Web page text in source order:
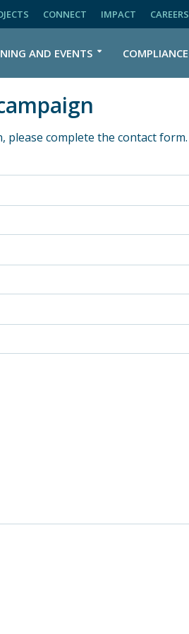
CONNECT IMPACT CAREERS
AND EVENTS COMPLIANCE
please complete the contact form.